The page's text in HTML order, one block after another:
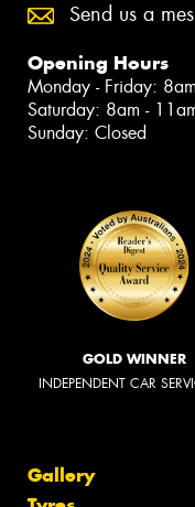
Send us a
Opening Hours
Monday - Friday:
Saturday: 8am -
Sunday: Closed
GOLD WINNER
INDEPENDENT CAR
Gallery